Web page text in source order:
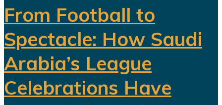
From Football to
Spectacle: How Saudi
Arabia’s League
Celebrations Have